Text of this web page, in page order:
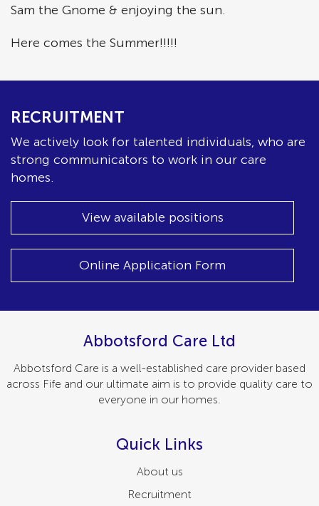
Sam the Gnome & enjoying the sun.
Here comes the Summer!!!!!
RECRUITMENT
We actively look for talented individuals, who are
strong communicators to work in our care
homes.
View available positions
Online Application Form
Abbotsford Care Ltd
Abbotsford Care is a well-established care provider based
across Fife and our ultimate aim is to provide quality care to
everyone in our homes.
Quick Links
About us
Recruitment